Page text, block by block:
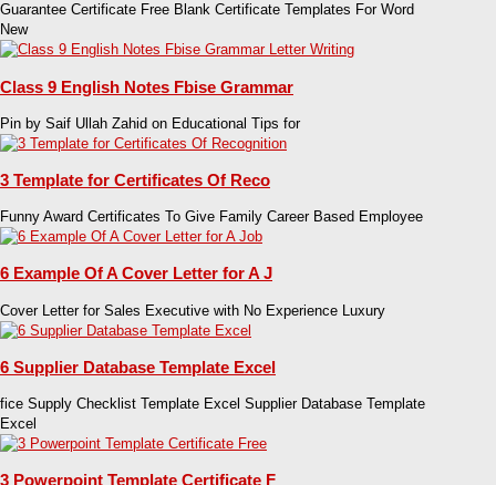
Guarantee Certificate Free Blank Certificate Templates For Word
New
Class 9 English Notes Fbise Grammar
Pin by Saif Ullah Zahid on Educational Tips for
3 Template for Certificates Of Reco
Funny Award Certificates To Give Family Career Based Employee
6 Example Of A Cover Letter for A J
Cover Letter for Sales Executive with No Experience Luxury
6 Supplier Database Template Excel
fice Supply Checklist Template Excel Supplier Database Template
Excel
3 Powerpoint Template Certificate F